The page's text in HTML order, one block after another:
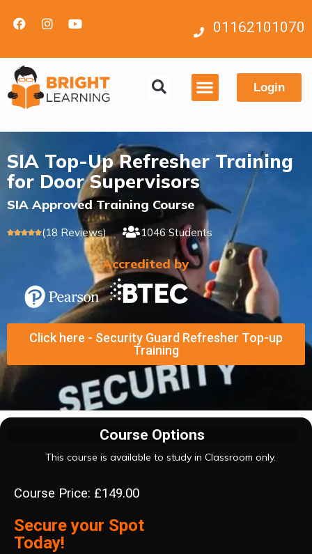
01162101070
Login
SIA Top-Up Refresher Training
for Door Supervisors
SIA Approved Training Course
(18 Reviews) 1046 Students
Accredited by
Click here - Security Guard Refresher Top-up
Training
Course Options
This course is available to study in Classroom only.
Course Price: £149.00
Secure your Spot
Today!